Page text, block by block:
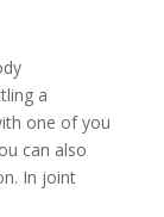
a
one of you
can also
In joint